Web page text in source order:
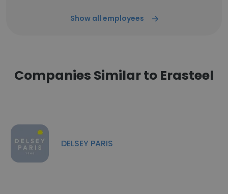
Show all employees
Companies Similar to Erasteel
DELSEY PARIS